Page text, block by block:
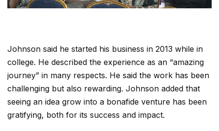
Johnson said he started his business in 2013 while in
college. He described the experience as an “amazing
journey” in many respects. He said the work has been
challenging but also rewarding. Johnson added that
seeing an idea grow into a bonafide venture has been
gratifying, both for its success and impact.